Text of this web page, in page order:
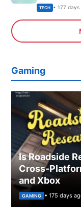
Explained
TECH • 177 days
Gaming
Is Roadside
Cross-
and Xbox
GAMING • 175 days